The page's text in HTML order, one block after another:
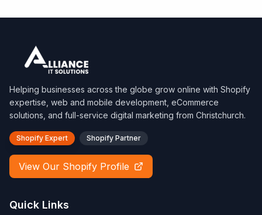
Helping businesses across the globe grow online with Shopify
expertise, web and mobile development, eCommerce
solutions, and full-service digital marketing from Christchurch.
Shopify Expert Shopify Partner
View Our Shopify Profile
Quick Links